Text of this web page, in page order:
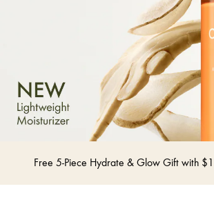
Free 5-Piece Hydrate & Glow Gift with